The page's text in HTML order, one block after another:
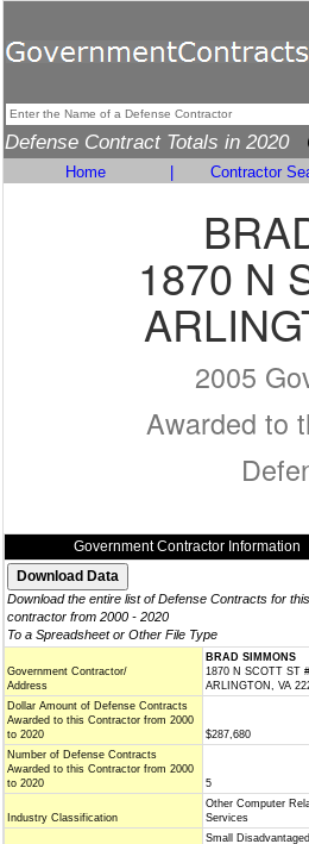
Defense Contract Totals in 2020
Home Contractor
1870 N
2005
Awarded to
Government Contractor Information
Download the entire list of Defense Contracts for this
contractor from 2000 - 2020
To a Spreadsheet or Other File Type
Government Contractor/
Address
BRAD SIMMONS
1870 N SCOTT ST
ARLINGTON, VA
Dollar Amount of Defense Contracts
Awarded to this Contractor from 2000
to 2020
$287,680
Number of Defense Contracts
Awarded to this Contractor from 2000
to 2020
5
Industry Classification
Other Computer
Services
Small